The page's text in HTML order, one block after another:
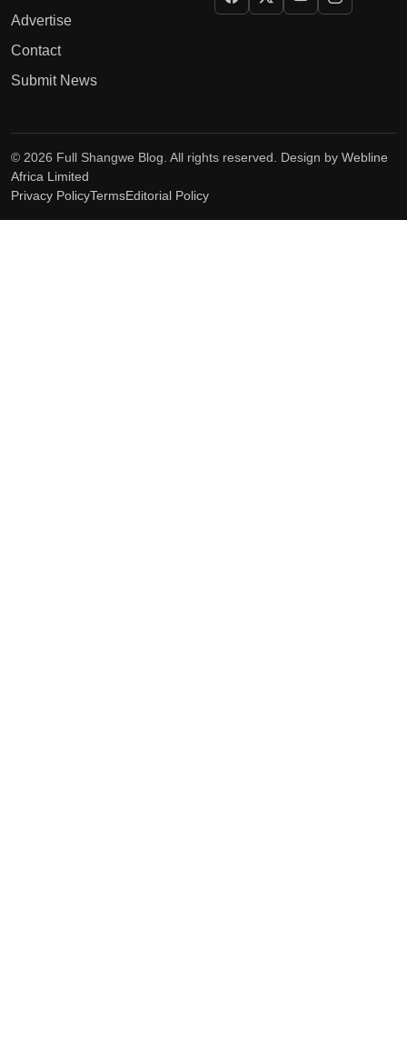
Advertise
Contact
Submit News
© 2026 Full Shangwe Blog. All rights reserved. Design by Webline
Africa Limited
Privacy PolicyTermsEditorial Policy